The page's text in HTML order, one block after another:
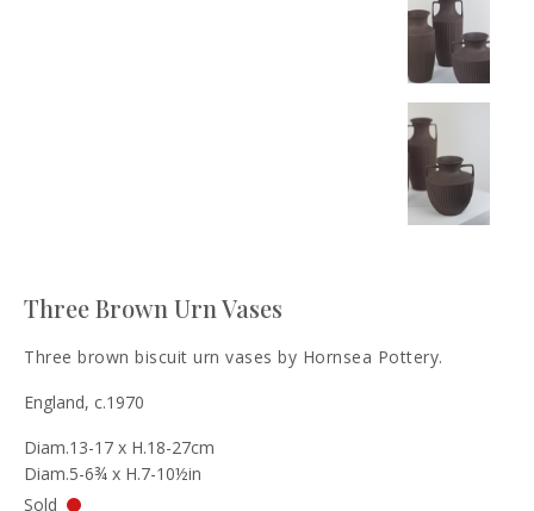
Three Brown Urn Vases
Three brown biscuit urn vases by Hornsea Pottery.
England, c.1970
Diam.13-17 x H.18-27cm
Diam.5-6¾ x H.7-10½in
Sold